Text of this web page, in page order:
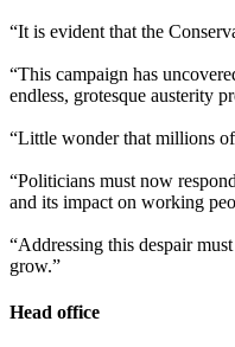
“It is evident that the
“This campaign has
endless, grotesque austerity
“Little wonder that millions
“Politicians must now
and its impact on working
“Addressing this despair
grow.”
Head office